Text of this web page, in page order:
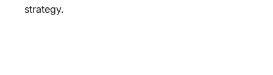
strategy.